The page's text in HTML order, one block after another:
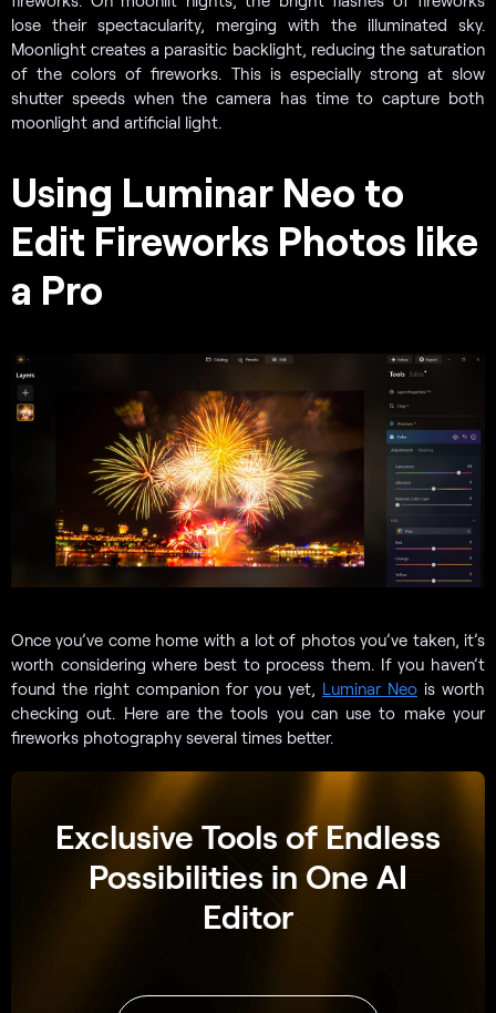
lose their spectacularity, merging with the illuminated sky.
Moonlight creates a parasitic backlight, reducing the saturation
of the colors of fireworks. This is especially strong at slow
shutter speeds when the camera has time to capture both
moonlight and artificial light.
Using Luminar Neo to
Edit Fireworks Photos like
a Pro
Once you’ve come home with a lot of photos you’ve taken, it’s
worth considering where best to process them. If you haven’t
found the right companion for you yet, Luminar Neo is worth
checking out. Here are the tools you can use to make your
fireworks photography several times better.
Exclusive Tools of Endless
Possibilities in One AI
Editor